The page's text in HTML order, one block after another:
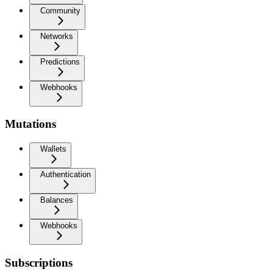
Community
Networks
Predictions
Webhooks
Mutations
Wallets
Authentication
Balances
Webhooks
Subscriptions